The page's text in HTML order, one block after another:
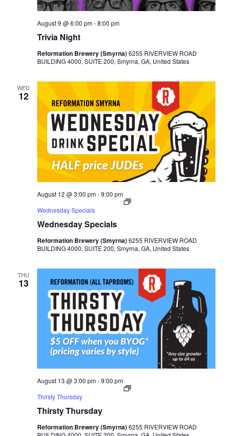
Trivia Night
August 9 @ 6:00 pm-8:00 pm
Reformation Brewery (Smyrna)6255 RIVERVIEW ROAD
BUILDING 4000, SUITE 200, Smyrna, GA, United States
WED
12
Wednesday Specials
August 12 @ 3:00 pm-9:00 pm
Wednesday Specials
Reformation Brewery (Smyrna)6255 RIVERVIEW ROAD
BUILDING 4000, SUITE 200, Smyrna, GA, United States
THU
13
Thirsty Thursday
August 13 @ 3:00 pm-9:00 pm
Thirsty Thursday
Reformation Brewery (Smyrna)6255 RIVERVIEW ROAD